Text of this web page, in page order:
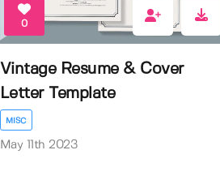
0
Vintage Resume & Cover
Letter Template
MISC
May 11th 2023